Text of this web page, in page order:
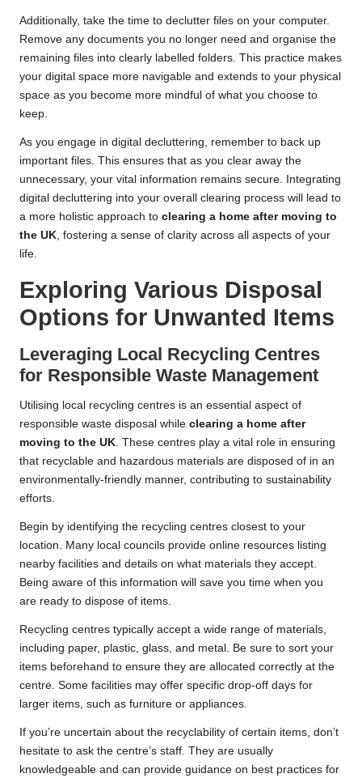
Additionally, take the time to declutter files on your computer.
Remove any documents you no longer need and organise the
remaining files into clearly labelled folders. This practice makes
your digital space more navigable and extends to your physical
space as you become more mindful of what you choose to
keep.
As you engage in digital decluttering, remember to back up
important files. This ensures that as you clear away the
unnecessary, your vital information remains secure. Integrating
digital decluttering into your overall clearing process will lead to
a more holistic approach to clearing a home after moving to
the UK, fostering a sense of clarity across all aspects of your
life.
Exploring Various Disposal
Options for Unwanted Items
Leveraging Local Recycling Centres
for Responsible Waste Management
Utilising local recycling centres is an essential aspect of
responsible waste disposal while clearing a home after
moving to the UK. These centres play a vital role in ensuring
that recyclable and hazardous materials are disposed of in an
environmentally-friendly manner, contributing to sustainability
efforts.
Begin by identifying the recycling centres closest to your
location. Many local councils provide online resources listing
nearby facilities and details on what materials they accept.
Being aware of this information will save you time when you
are ready to dispose of items.
Recycling centres typically accept a wide range of materials,
including paper, plastic, glass, and metal. Be sure to sort your
items beforehand to ensure they are allocated correctly at the
centre. Some facilities may offer specific drop-off days for
larger items, such as furniture or appliances.
If you’re uncertain about the recyclability of certain items, don’t
hesitate to ask the centre’s staff. They are usually
knowledgeable and can provide guidance on best practices for